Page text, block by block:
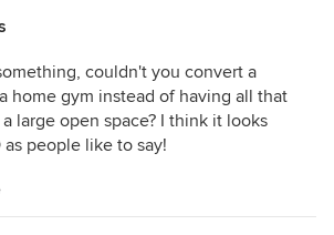
couldn't you convert a
home gym instead of having all that
large open space? I think it looks
people like to say!